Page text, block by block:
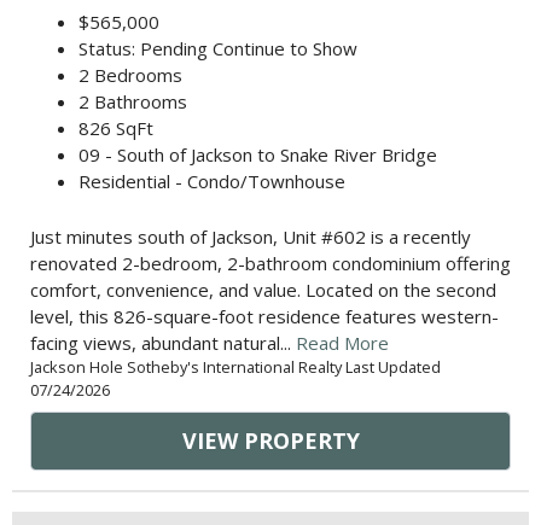
$565,000
Status: Pending Continue to Show
2 Bedrooms
2 Bathrooms
826 SqFt
09 - South of Jackson to Snake River Bridge
Residential - Condo/Townhouse
Just minutes south of Jackson, Unit #602 is a recently
renovated 2-bedroom, 2-bathroom condominium offering
comfort, convenience, and value. Located on the second
level, this 826-square-foot residence features western-
facing views, abundant natural... Read More
Jackson Hole Sotheby's International Realty Last Updated
07/24/2026
VIEW PROPERTY